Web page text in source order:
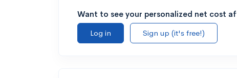
Want to see your personalized net cost
Log in
Sign up (it's free!)